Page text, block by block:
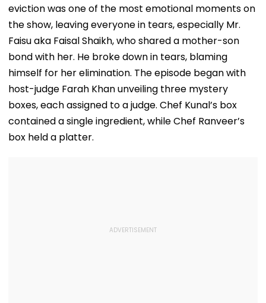
eviction was one of the most emotional moments on
the show, leaving everyone in tears, especially Mr.
Faisu aka Faisal Shaikh, who shared a mother-son
bond with her. He broke down in tears, blaming
himself for her elimination. The episode began with
host-judge Farah Khan unveiling three mystery
boxes, each assigned to a judge. Chef Kunal’s box
contained a single ingredient, while Chef Ranveer’s
box held a platter.